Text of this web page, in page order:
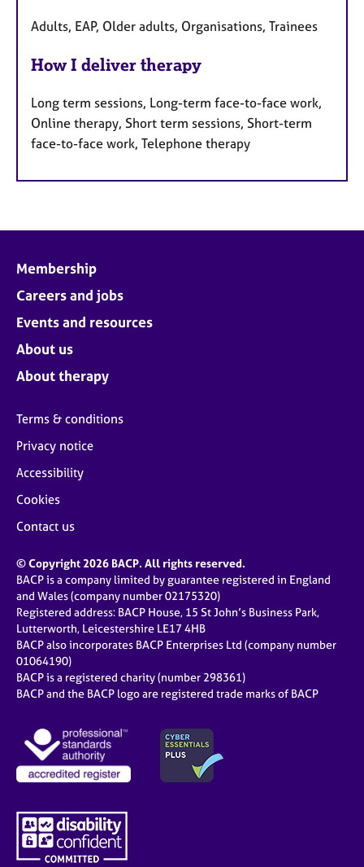
Adults, EAP, Older adults, Organisations, Trainees
How I deliver therapy
Long term sessions, Long-term face-to-face work,
Online therapy, Short term sessions, Short-term
face-to-face work, Telephone therapy
Membership
Careers and jobs
Events and resources
About us
About therapy
Terms & conditions
Privacy notice
Accessibility
Cookies
Contact us
© Copyright 2026 BACP. All rights reserved.
BACP is a company limited by guarantee registered in England
and Wales (company number 02175320)
Registered address: BACP House, 15 St John’s Business Park,
Lutterworth, Leicestershire LE17 4HB
BACP also incorporates BACP Enterprises Ltd (company number
01064190)
BACP is a registered charity (number 298361)
BACP and the BACP logo are registered trade marks of BACP